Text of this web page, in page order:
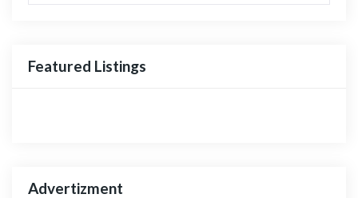
Featured Listings
Advertizment